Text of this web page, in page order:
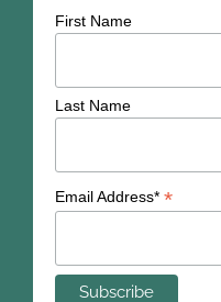
First Name
Last Name
Email Address* *